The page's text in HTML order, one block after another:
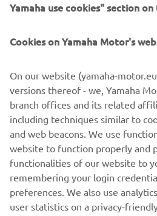
Wolverine® RMAX™ 2 1000
Wolverine® RMAX™ 4 1000
Reserve now and be among the
thrill or RMAX!
RESERVE
Yamaha use cookies" section
Cookies on Yamaha Motor's
On our website (yamaha-
versions thereof - we, Yamaha
branch offices and its related
including techniques similar to
and web beacons. We use
website to function properly and
functionalities of our website to
remembering your login
preferences. We also use
user statistics on a privacy-